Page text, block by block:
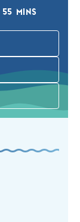
55 MINS